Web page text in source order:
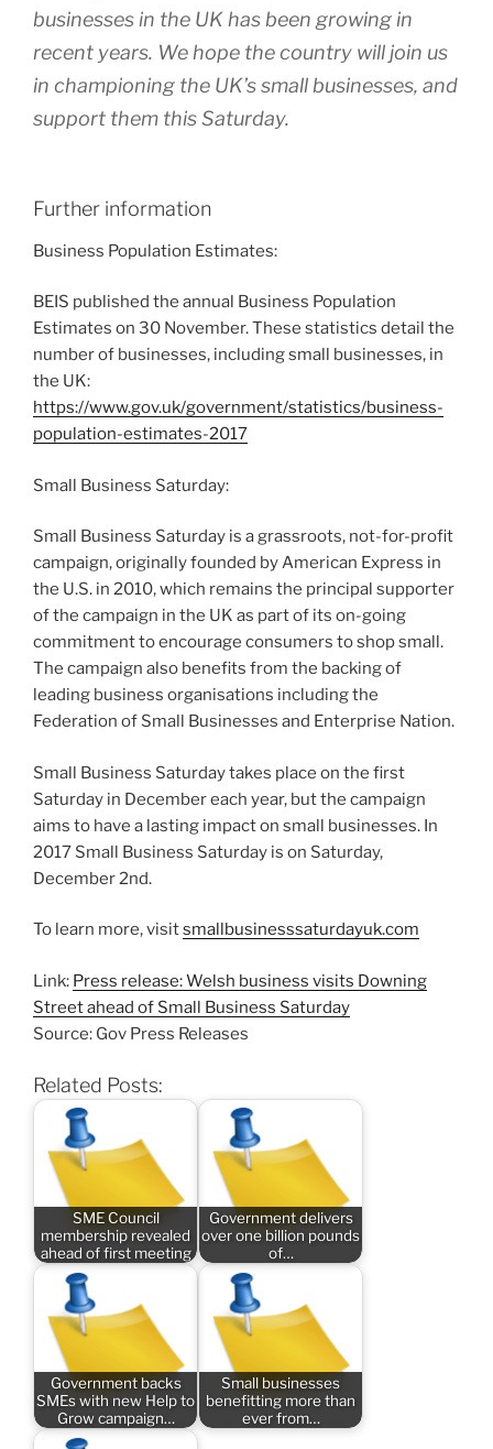
businesses in the UK has been growing in
recent years. We hope the country will join us
in championing the UK’s small businesses, and
support them this Saturday.
Further information
Business Population Estimates:
BEIS published the annual Business Population
Estimates on 30 November. These statistics detail the
number of businesses, including small businesses, in
the UK:
https://www.gov.uk/government/statistics/business-
population-estimates-2017
Small Business Saturday:
Small Business Saturday is a grassroots, not-for-profit
campaign, originally founded by American Express in
the U.S. in 2010, which remains the principal supporter
of the campaign in the UK as part of its on-going
commitment to encourage consumers to shop small.
The campaign also benefits from the backing of
leading business organisations including the
Federation of Small Businesses and Enterprise Nation.
Small Business Saturday takes place on the first
Saturday in December each year, but the campaign
aims to have a lasting impact on small businesses. In
2017 Small Business Saturday is on Saturday,
December 2nd.
To learn more, visitsmallbusinesssaturdayuk.com
Link: Press release: Welsh business visits Downing
Street ahead of Small Business Saturday
Source: Gov Press Releases
Related Posts:
SME Council
membership revealed
ahead of first meeting
Government delivers
over one billion pounds
of…
Government backs
SMEs with new Help to
Grow campaign…
Small businesses
benefitting more than
ever from…